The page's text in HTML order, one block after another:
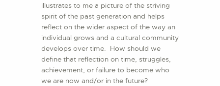
illustrates to me a picture of the striving
spirit of the past generation and helps
reflect on the wider aspect of the way an
individual grows and a cultural community
develops over time. How should we
define that reflection on time, struggles,
achievement, or failure to become who
we are now and/or in the future?